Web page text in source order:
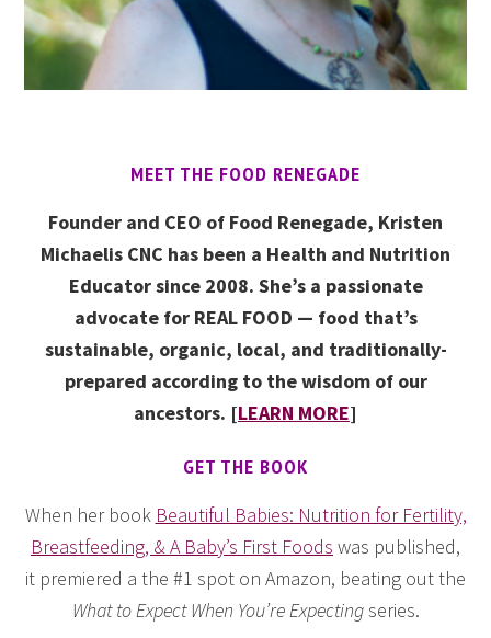
MEET THE FOOD RENEGADE
Founder and CEO of Food Renegade, Kristen
Michaelis CNC has been a Health and Nutrition
Educator since 2008. She’s a passionate
advocate for REAL FOOD — food that’s
sustainable, organic, local, and traditionally-
prepared according to the wisdom of our
ancestors. [LEARN MORE]
GET THE BOOK
When her book Beautiful Babies: Nutrition for Fertility,
Breastfeeding, & A Baby’s First Foods was published,
it premiered a the #1 spot on Amazon, beating out the
What to Expect When You’re Expectingseries.